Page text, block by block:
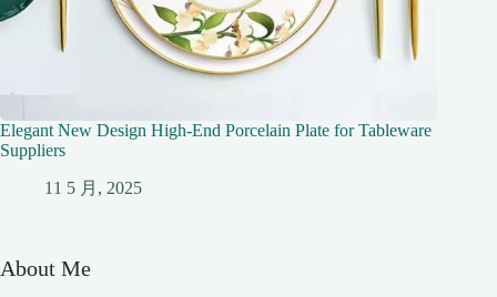
Elegant New Design High-End Porcelain Plate for Tableware
Suppliers
11 5 月, 2025
About Me